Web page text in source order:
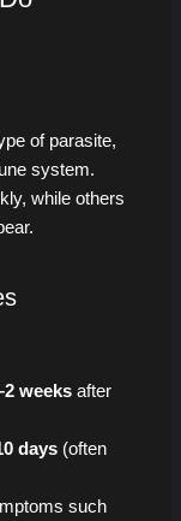
of parasite,
system.
while others
weeksafter
days(often
such